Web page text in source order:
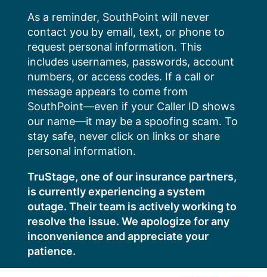
content
As a reminder, SouthPoint will never
contact you by email, text, or phone to
request personal information. This
includes usernames, passwords, account
numbers, or access codes. If a call or
message appears to come from
SouthPoint—even if your Caller ID shows
our name—it may be a spoofing scam. To
stay safe, never click on links or share
personal information.
TruStage, one of our insurance partners,
is currently experiencing a system
outage. Their team is actively working to
resolve the issue. We apologize for any
inconvenience and appreciate your
patience.